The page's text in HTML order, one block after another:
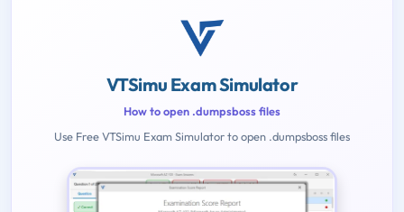
VTSimu Exam Simulator
How to open .dumpsboss files
Use Free VTSimu Exam Simulator to open .dumpsboss files